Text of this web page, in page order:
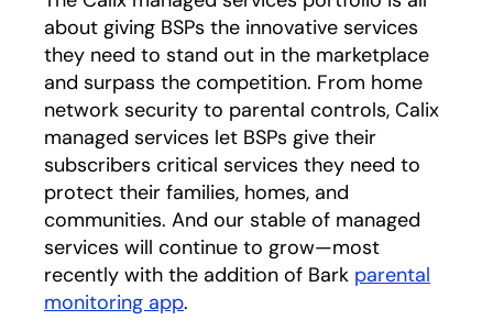
about giving BSPs the innovative services
they need to stand out in the marketplace
and surpass the competition. From home
network security to parental controls, Calix
managed services let BSPs give their
subscribers critical services they need to
protect their families, homes, and
communities. And our stable of managed
services will continue to grow—most
recently with the addition of Bark parental
monitoring app.